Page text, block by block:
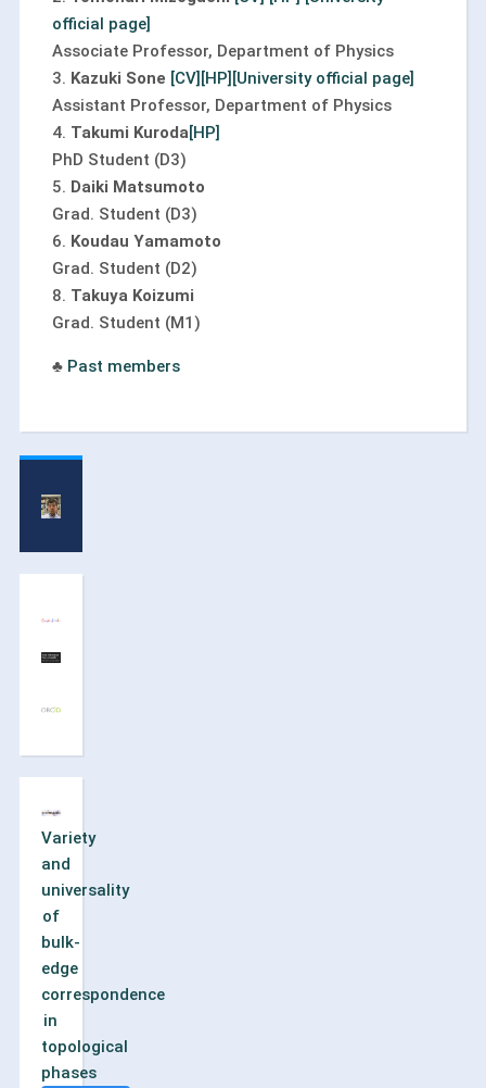
Variety
and
universality
of
bulk-
edge
correspondence
in
topological
phases
official page]
Associate Professor, Department of Physics
3. Kazuki Sone [CV] [HP] [University official page]
Assistant Professor, Department of Physics
4. Takumi Kuroda[HP]
PhD Student (D3)
5. Daiki Matsumoto
Grad. Student (D3)
6. Koudau Yamamoto
Grad. Student (D2)
8. Takuya Koizumi
Grad. Student (M1)
♣ Past members